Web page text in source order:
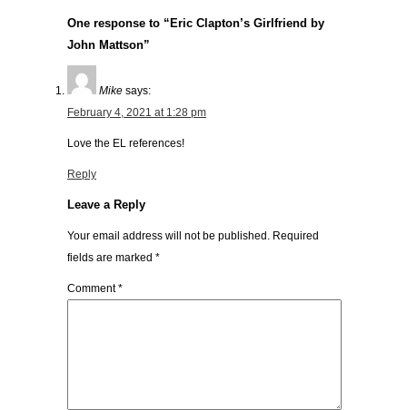
One response to “Eric Clapton’s Girlfriend by
John Mattson”
Mike says:
February 4, 2021 at 1:28 pm
Love the EL references!
Reply
Leave a Reply
Your email address will not be published. Required
fields are marked *
Comment*